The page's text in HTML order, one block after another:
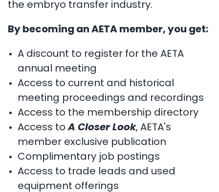
the embryo transfer industry.
By becoming an AETA member, you get:
A discount to register for the AETA
annual meeting
Access to current and historical
meeting proceedings and recordings
Access to the membership directory
Access toA Closer Look, AETA's
member exclusive publication
Complimentary job postings
Access to trade leads and used
equipment offerings